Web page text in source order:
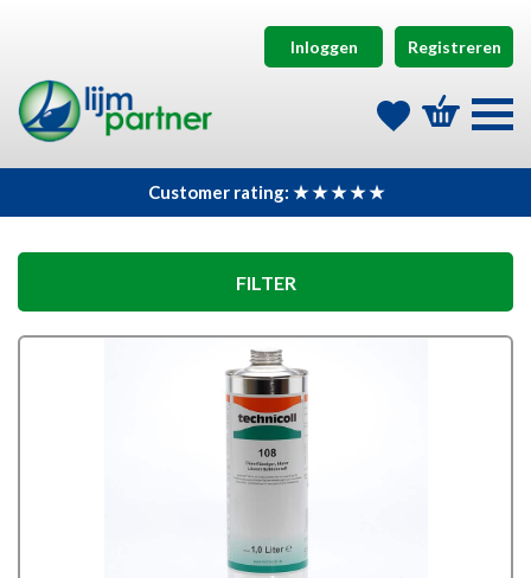
Inloggen Registreren
Customer rating: ★ ★ ★ ★ ★
FILTER